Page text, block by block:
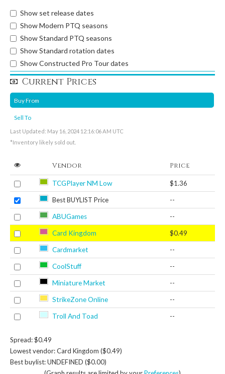
Show set release dates
Show Modern PTQ seasons
Show Standard PTQ seasons
Show Standard rotation dates
Show Constructed Pro Tour dates
Current Prices
Buy From
Sell To
Last Updated: May 16, 2024 12:16:06 AM UTC
*Inventory likely sold out.
Vendor Price
TCGPlayer NM Low $1.36
Best BUYLIST Price --
ABUGames --
Card Kingdom $0.49
Cardmarket --
CoolStuff --
Miniature Market --
StrikeZone Online --
Troll And Toad --
Spread: $0.49
Lowest vendor: Card Kingdom ($0.49)
Best buylist: UNDEFINED ($0.00)